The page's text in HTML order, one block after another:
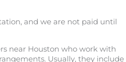
and we are not paid until
near Houston who work with
Usually, they include